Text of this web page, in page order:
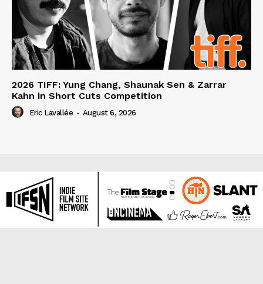
2026 TIFF: Yung Chang, Shaunak Sen & Zarrar
Kahn in Short Cuts Competition
Eric Lavallée - August 6, 2026